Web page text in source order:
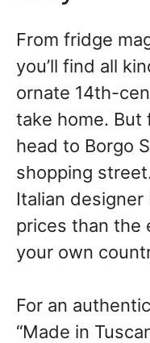
From fridge
you’ll find all
ornate 14th-
take home. But
head to Borgo
shopping
Italian
prices than the
your own
For an
“Made in